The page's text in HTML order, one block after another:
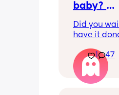
baby?
this post
Did you
have it
who
opinions
not be
advance. 🩵
1 47